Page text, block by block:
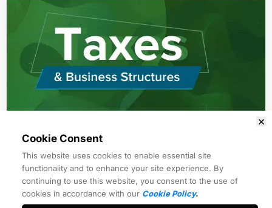
Module 1
Former IRS forensic auditor
Cookie Consent
This website uses cookies to enable essential site
functionality and to enhance your site experience. By
continuing to use this website, you consent to the use of
cookies in accordance with our Cookie Policy.